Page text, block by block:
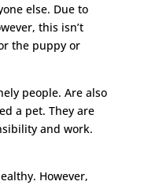
else. Due to
this isn’t
the puppy or
people. Are also
a pet. They are
and work.
However,